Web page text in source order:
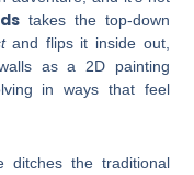
takes the top-down
and flips it inside out,
as a 2D painting
in ways that feel
ditches the traditional